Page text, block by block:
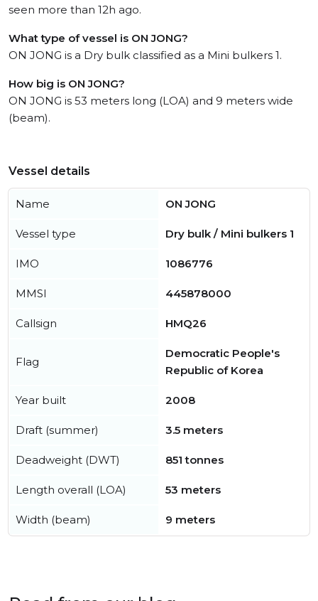
seen more than 12h ago.
What type of vessel is ON JONG?
ON JONG is a Dry bulk classified as a Mini bulkers 1.
How big is ON JONG?
ON JONG is 53 meters long (LOA) and 9 meters wide
(beam).
Vessel details
Name ON JONG
Vessel type Dry bulk / Mini bulkers 1
IMO 1086776
MMSI 445878000
Callsign HMQ26
Flag
Democratic People's
Republic of Korea
Year built 2008
Draft (summer) 3.5 meters
Deadweight (DWT) 851 tonnes
Length overall (LOA) 53 meters
Width (beam) 9 meters